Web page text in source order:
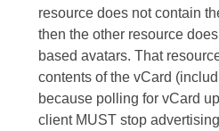
resource does not contain
then the other resource
based avatars. That
contents of the vCard
because polling for vCard
client MUST stop